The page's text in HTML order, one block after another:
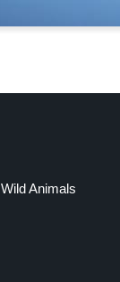
Wild Animals